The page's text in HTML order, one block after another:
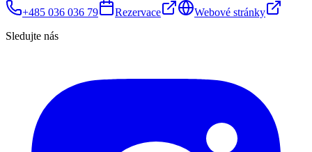
+485 036 036 79
Rezervace
Webové stránky
Sledujte nás